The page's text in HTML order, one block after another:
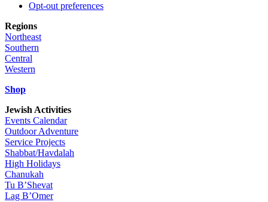
Opt-out preferences
Regions
Northeast
Southern
Central
Western
Shop
Jewish Activities
Events Calendar
Outdoor Adventure
Service Projects
Shabbat/Havdalah
High Holidays
Chanukah
Tu B’Shevat
Lag B’Omer